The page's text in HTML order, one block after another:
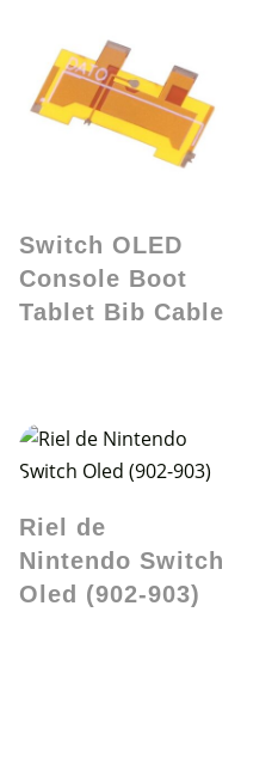
Switch OLED
Console Boot
Tablet Bib Cable
Riel de
Nintendo Switch
Oled (902-903)